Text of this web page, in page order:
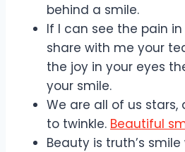
behind a smile.
If I can see the pain
share with me your
the joy in your eyes
your smile.
We are all of us stars,
to twinkle. Beautiful
Beauty is truth’s